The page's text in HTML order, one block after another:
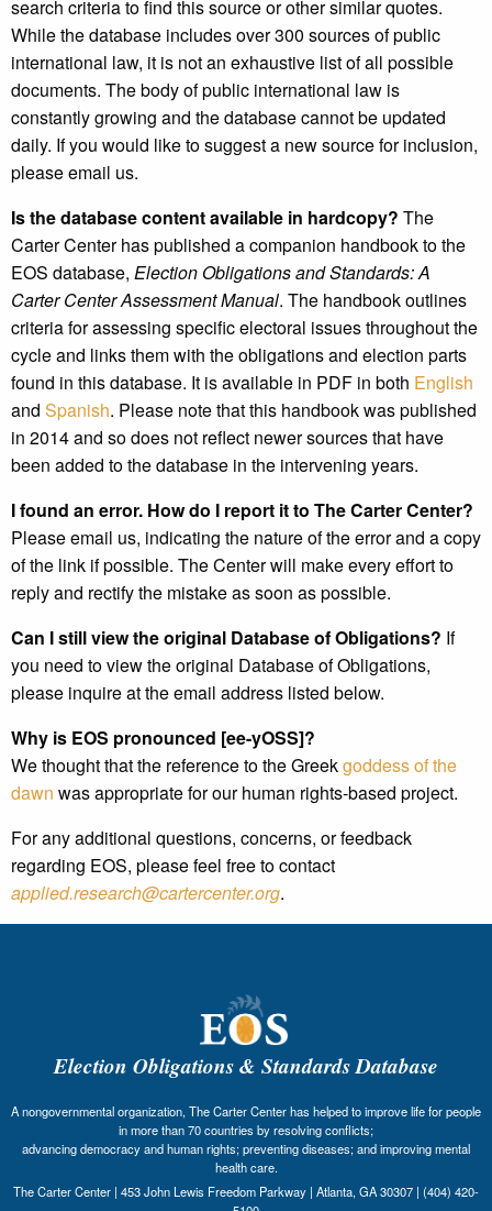
search criteria to find this source or other similar quotes.
While the database includes over 300 sources of public
international law, it is not an exhaustive list of all possible
documents. The body of public international law is
constantly growing and the database cannot be updated
daily. If you would like to suggest a new source for inclusion,
please email us.
Is the database content available in hardcopy? The
Carter Center has published a companion handbook to the
EOS database, Election Obligations and Standards: A
Carter Center Assessment Manual. The handbook outlines
criteria for assessing specific electoral issues throughout the
cycle and links them with the obligations and election parts
found in this database. It is available in PDF in both English
and Spanish. Please note that this handbook was published
in 2014 and so does not reflect newer sources that have
been added to the database in the intervening years.
I found an error. How do I report it to The Carter Center?
Please email us, indicating the nature of the error and a copy
of the link if possible. The Center will make every effort to
reply and rectify the mistake as soon as possible.
Can I still view the original Database of Obligations? If
you need to view the original Database of Obligations,
please inquire at the email address listed below.
Why is EOS pronounced [ee-yOSS]?
We thought that the reference to the Greekgoddess of the
dawn was appropriate for our human rights-based project.
For any additional questions, concerns, or feedback
regarding EOS, please feel free to contact
applied.research@cartercenter.org.
Election Obligations & Standards Database
A nongovernmental organization, The Carter Center has helped to improve life for people
in more than 70 countries by resolving conflicts;
advancing democracy and human rights; preventing diseases; and improving mental
health care.
The Carter Center | 453 John Lewis Freedom Parkway | Atlanta, GA 30307 | (404) 420-